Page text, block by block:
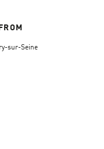
sur-Seine